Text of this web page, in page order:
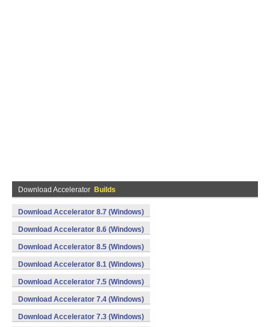
Download Accelerator Builds
Download Accelerator 8.7 (Windows)
Download Accelerator 8.6 (Windows)
Download Accelerator 8.5 (Windows)
Download Accelerator 8.1 (Windows)
Download Accelerator 7.5 (Windows)
Download Accelerator 7.4 (Windows)
Download Accelerator 7.3 (Windows)